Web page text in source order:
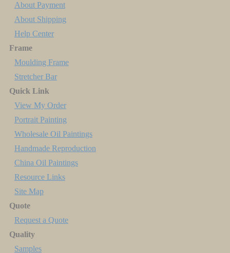
About Payment
About Shipping
Help Center
Frame
Moulding Frame
Stretcher Bar
Quick Link
View My Order
Portrait Painting
Wholesale Oil Paintings
Handmade Reproduction
China Oil Paintings
Resource Links
Site Map
Quote
Request a Quote
Quality
Samples